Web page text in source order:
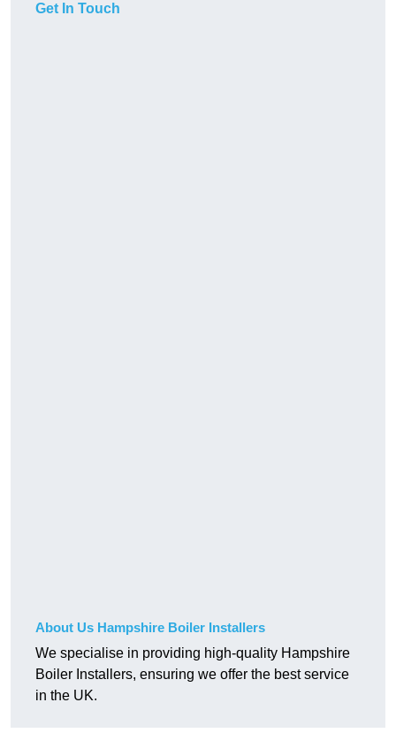
Get In Touch
About Us Hampshire Boiler Installers
We specialise in providing high-quality Hampshire
Boiler Installers, ensuring we offer the best service
in the UK.